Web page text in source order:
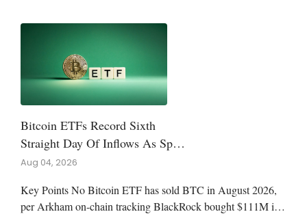
Bitcoin ETFs Record Sixth
Straight Day Of Inflows As Spot
Funds Avoid August Outflows
Aug 04, 2026
Key Points No Bitcoin ETF has sold BTC in August 2026,
per Arkham on-chain tracking BlackRock bought $111M in